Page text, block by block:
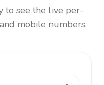
to see the live per-
mobile numbers.